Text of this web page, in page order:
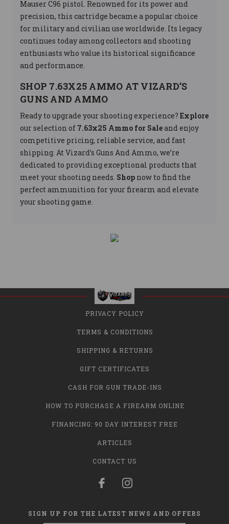
Mauser C96 pistol. Renowned for its power and
precision, this cartridge became a popular choice
for military and civilian use worldwide. Its legacy
continues today among collectors and shooting
enthusiasts who value its historical significance
and performance.
SHOP 7.63X25 AMMO AT VIZARD’S
GUNS AND AMMO
Ready to upgrade your shooting experience? Explore
our selection of 7.63x25 Ammo for Saleand enjoy
competitive pricing, reliable service, and fast
shipping. At Vizard’s Guns And Ammo, we’re
dedicated to providing exceptional products that
meet your shooting needs. Shop now to find the
perfect ammunition for your firearm and elevate
your shooting game.
PRIVACY POLICY
TERMS & CONDITIONS
SHIPPING & RETURNS
GIFT CERTIFICATES
CASH FOR GUN TRADE-INS
HOW TO PURCHASE A FIREARM ONLINE
FINANCING: 90 DAY INTEREST FREE
ARTICLES
CONTACT US
SIGN UP FOR THE LATEST NEWS AND OFFERS